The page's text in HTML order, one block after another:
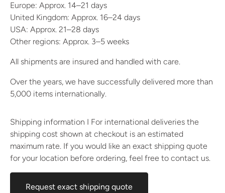
Europe: Approx. 14–21 days
United Kingdom: Approx. 16–24 days
USA: Approx. 21–28 days
Other regions: Approx. 3–5 weeks
All shipments are insured and handled with care.
Over the years, we have successfully delivered more than
5,000 items internationally.
Shipping information I For international deliveries the
shipping cost shown at checkout is an estimated
maximum rate. If you would like an exact shipping quote
for your location before ordering, feel free to contact us.
Request exact shipping quote